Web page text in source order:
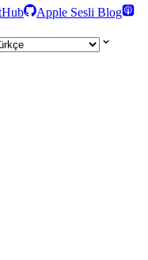
Apple Sesli Blog